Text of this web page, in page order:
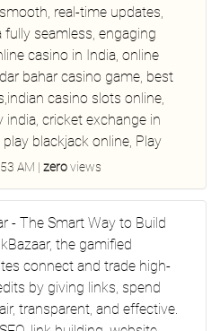
real-time updates,
seamless, engaging
casino in India, online
bahar casino game, best
casino slots online,
cricket exchange in
blackjack online, Play
AM | zeroviews
- The Smart Way to Build
the gamified
connect and trade high-
by giving links, spend
transparent, and effective.